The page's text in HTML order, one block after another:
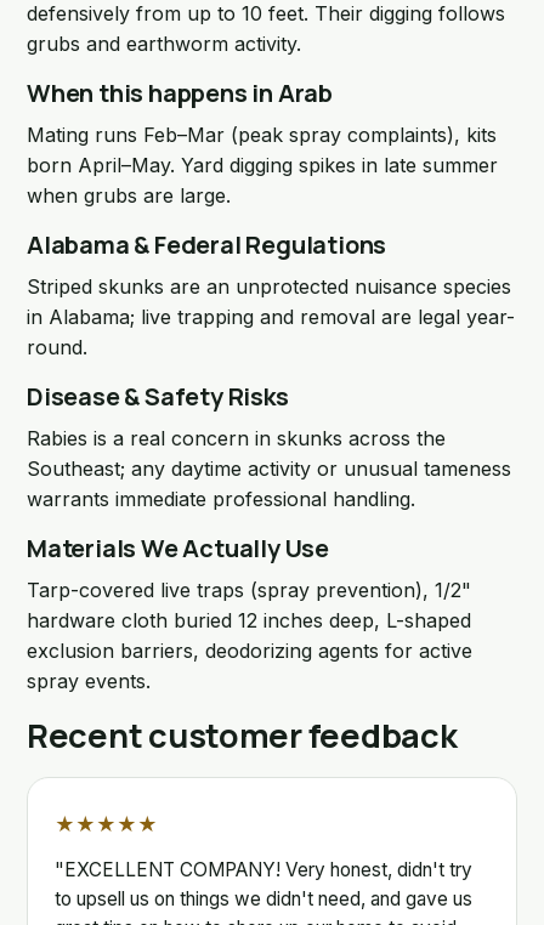
defensively from up to 10 feet. Their digging follows
grubs and earthworm activity.
When this happens in Arab
Mating runs Feb–Mar (peak spray complaints), kits
born April–May. Yard digging spikes in late summer
when grubs are large.
Alabama & Federal Regulations
Striped skunks are an unprotected nuisance species
in Alabama; live trapping and removal are legal year-
round.
Disease & Safety Risks
Rabies is a real concern in skunks across the
Southeast; any daytime activity or unusual tameness
warrants immediate professional handling.
Materials We Actually Use
Tarp-covered live traps (spray prevention), 1/2"
hardware cloth buried 12 inches deep, L-shaped
exclusion barriers, deodorizing agents for active
spray events.
Recent customer feedback
★★★★★
"EXCELLENT COMPANY! Very honest, didn't try
to upsell us on things we didn't need, and gave us